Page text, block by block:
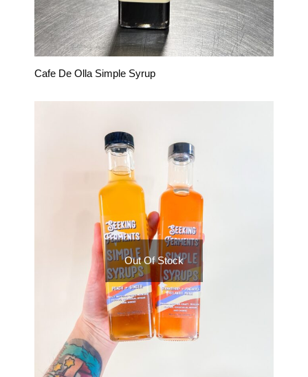
Cafe De Olla Simple Syrup
Out Of Stock